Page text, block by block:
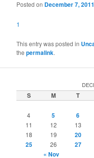
Posted on December 7, 2011
1
This entry was posted in
thepermalink.
S M T
4 5 6
11 12 13
18
19 20
25
26 27
« Nov